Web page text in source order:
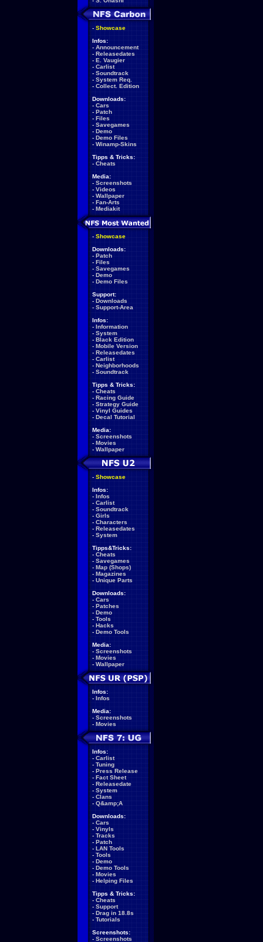
- Showcase
Infos:
- Announcement
- Releasedates
- E. Vaugier
- Carlist
- Soundtrack
- System Req.
- Collect. Edition
Downloads:
- Cars
- Patch
- Files
- Savegames
- Demo
- Demo Files
- Winamp-Skins
Tipps & Tricks:
- Cheats
Media:
- Screenshots
- Videos
- Wallpaper
- Fan-Arts
- Mediakit
- Showcase
Downloads:
- Patch
- Files
- Savegames
- Demo
- Demo Files
Support:
- Downloads
- Support-Area
Infos:
- Information
- System
- Black Edition
- Mobile Version
- Releasedates
- Carlist
- Neighborhoods
- Soundtrack
Tipps & Tricks:
- Cheats
- Racing Guide
- Strategy Guide
- Vinyl Guides
- Decal Tutorial
Media:
- Screenshots
- Movies
- Wallpaper
- Showcase
Infos:
- Infos
- Carlist
- Soundtrack
- Girls
- Characters
- Releasedates
- System
Tipps&Tricks:
- Cheats
- Savegames
- Map (Shops)
- Magazines
- Unique Parts
Downloads:
- Cars
- Patches
- Demo
- Tools
- Hacks
- Demo Tools
Media:
- Screenshots
- Movies
- Wallpaper
Infos:
- Infos
Media:
- Screenshots
- Movies
Infos:
- Carlist
- Tuning
- Press Release
- Fact Sheet
- Releasedate
- System
- Clans
- Q&amp;A
Downloads:
- Cars
- Vinyls
- Tracks
- Patch
- LAN Tools
- Tools
- Demo
- Demo Tools
- Movies
- Helping Files
Tipps & Tricks:
- Cheats
- Support
- Drag in 18.8s
- Tutorials
Screenshots:
- Screenshots